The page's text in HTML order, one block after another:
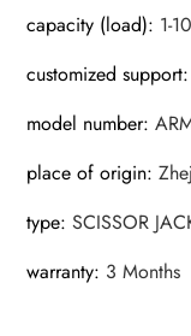
capacity (load): 1-
customized support
model number:
place of origin:
type:SCISSOR
warranty: 3 Months